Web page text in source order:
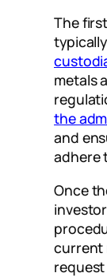
The
metals
the
and
adhere
Once
current